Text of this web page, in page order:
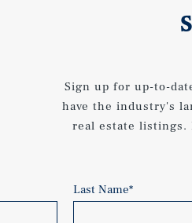
Sign up for up-to-
have the industry's
real estate listings.
Last Name*